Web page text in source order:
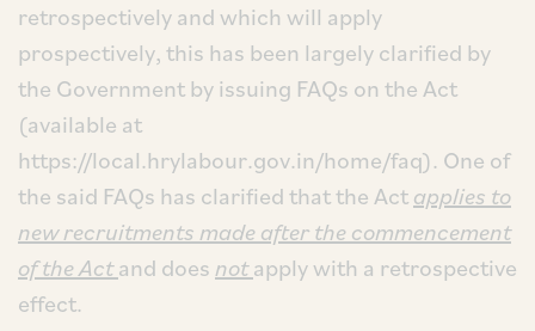
retrospectively and which will apply
prospectively, this has been largely clarified by
the Government by issuing FAQs on the Act
(available at
https://local.hrylabour.gov.in/home/faq). One of
the said FAQs has clarified that the Actapplies to
new recruitments made after the commencement
of the Actand doesnotapply with a retrospective
effect.